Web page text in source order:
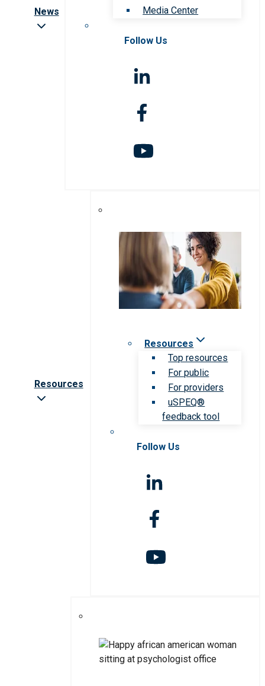
News
Media Center
Follow Us
Resources
Resources
Top resources
For public
For providers
uSPEQ®
feedback tool
Follow Us